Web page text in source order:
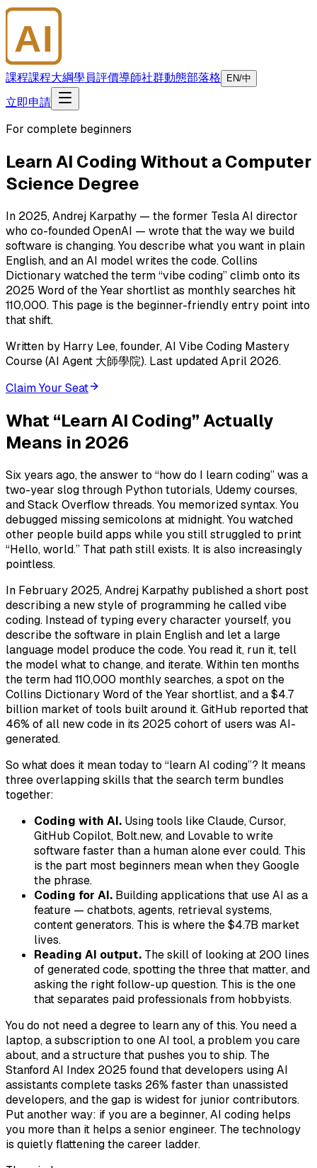
AI
課程課程大綱學員評價導師社群動態部落格 EN/中
立即申請
For complete beginners
Learn AI Coding Without a Computer
Science Degree
In 2025, Andrej Karpathy — the former Tesla AI director
who co-founded OpenAI — wrote that the way we build
software is changing. You describe what you want in plain
English, and an AI model writes the code. Collins
Dictionary watched the term “vibe coding” climb onto its
2025 Word of the Year shortlist as monthly searches hit
110,000. This page is the beginner-friendly entry point into
that shift.
Written by Harry Lee, founder, AI Vibe Coding Mastery
Course (AI Agent 大師學院). Last updated April 2026.
Claim Your Seat
What “Learn AI Coding” Actually
Means in 2026
Six years ago, the answer to “how do I learn coding” was a
two-year slog through Python tutorials, Udemy courses,
and Stack Overflow threads. You memorized syntax. You
debugged missing semicolons at midnight. You watched
other people build apps while you still struggled to print
“Hello, world.” That path still exists. It is also increasingly
pointless.
In February 2025, Andrej Karpathy published a short post
describing a new style of programming he called vibe
coding. Instead of typing every character yourself, you
describe the software in plain English and let a large
language model produce the code. You read it, run it, tell
the model what to change, and iterate. Within ten months
the term had 110,000 monthly searches, a spot on the
Collins Dictionary Word of the Year shortlist, and a $4.7
billion market of tools built around it. GitHub reported that
46% of all new code in its 2025 cohort of users was AI-
generated.
So what does it mean today to “learn AI coding”? It means
three overlapping skills that the search term bundles
together:
Coding with AI. Using tools like Claude, Cursor,
GitHub Copilot, Bolt.new, and Lovable to write
software faster than a human alone ever could. This
is the part most beginners mean when they Google
the phrase.
Coding for AI. Building applications that use AI as a
feature — chatbots, agents, retrieval systems,
content generators. This is where the $4.7B market
lives.
Reading AI output. The skill of looking at 200 lines
of generated code, spotting the three that matter, and
asking the right follow-up question. This is the one
that separates paid professionals from hobbyists.
You do not need a degree to learn any of this. You need a
laptop, a subscription to one AI tool, a problem you care
about, and a structure that pushes you to ship. The
Stanford AI Index 2025 found that developers using AI
assistants complete tasks 26% faster than unassisted
developers, and the gap is widest for junior contributors.
Put another way: if you are a beginner, AI coding helps
you more than it helps a senior engineer. The technology
is quietly flattening the career ladder.